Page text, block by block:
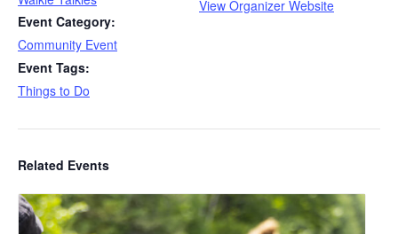
Event Category:
Community Event
Event Tags:
Things to Do
View Organizer Website
Related Events